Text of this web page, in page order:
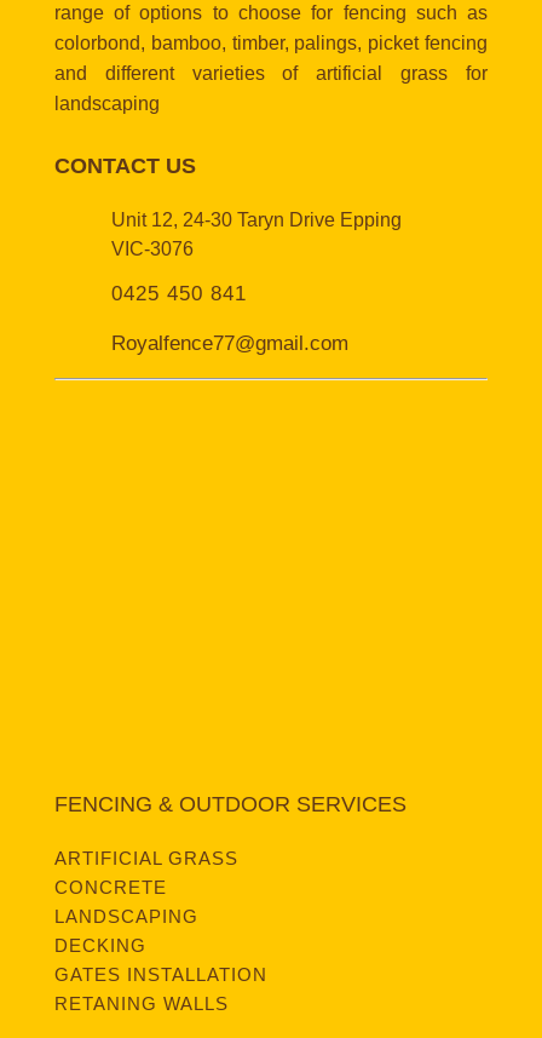
range of options to choose for fencing such as
colorbond, bamboo, timber, palings, picket fencing
and different varieties of artificial grass for
landscaping
CONTACT US
Unit 12, 24-30 Taryn Drive Epping
VIC-3076
0425 450 841
Royalfence77@gmail.com
FENCING & OUTDOOR SERVICES
ARTIFICIAL GRASS
CONCRETE
LANDSCAPING
DECKING
GATES INSTALLATION
RETANING WALLS